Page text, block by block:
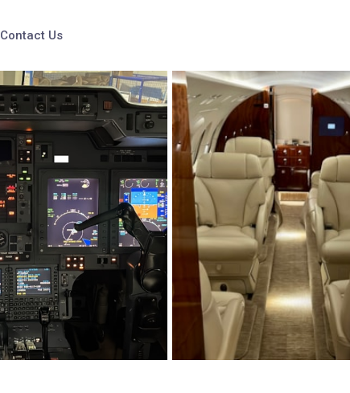
Contact Us